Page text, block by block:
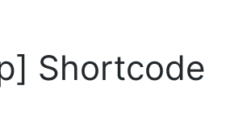
Shortcode